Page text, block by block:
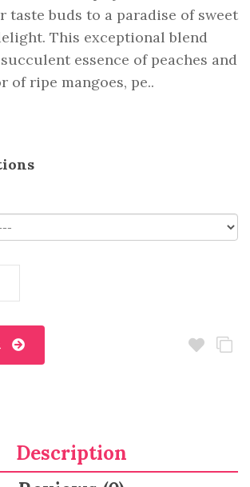
taste buds to a paradise of sweet
This exceptional blend
essence of peaches and
of ripe mangoes, pe..
Description